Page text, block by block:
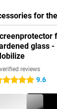
for
glass -
reviews
9.6